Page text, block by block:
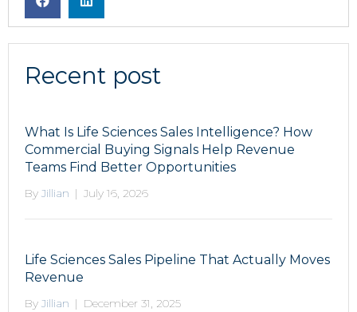
Recent post
What Is Life Sciences Sales Intelligence? How
Commercial Buying Signals Help Revenue
Teams Find Better Opportunities
By Jillian | July 16, 2026
Life Sciences Sales Pipeline That Actually Moves
Revenue
By Jillian | December 31, 2025